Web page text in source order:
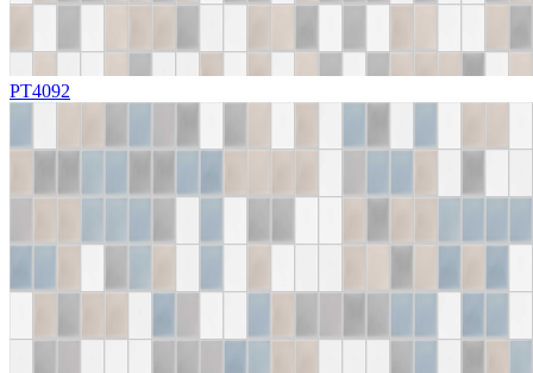
PT4092